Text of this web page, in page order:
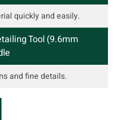
quickly and easily.
Tool (9.6mm
and fine details.